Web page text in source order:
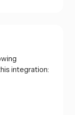
integration: